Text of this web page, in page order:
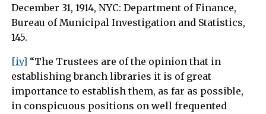
December 31, 1914, NYC: Department of Finance,
Bureau of Municipal Investigation and Statistics,
145.
[iv] “The Trustees are of the opinion that in
establishing branch libraries it is of great
importance to establish them, as far as possible,
in conspicuous positions on well frequented